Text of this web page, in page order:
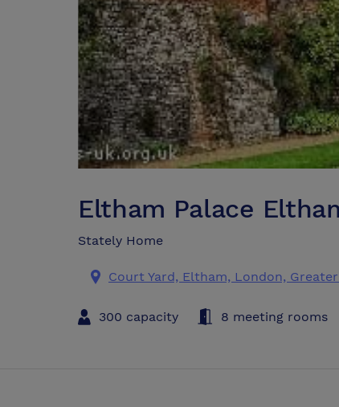
Eltham Palace
Stately Home
Court Yard, Eltham, London,
300 capacity 8 meeting rooms